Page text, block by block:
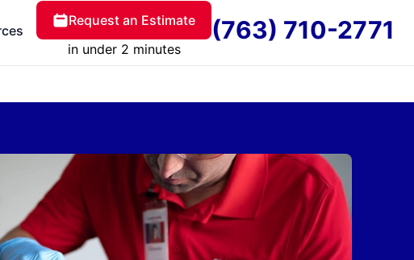
Request an Estimate
in under 2 minutes
(763) 710-2771